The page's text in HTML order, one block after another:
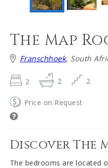
The Map
Franschhoek, South
2 2 2
Price on Request
Discover The
The bedrooms are located